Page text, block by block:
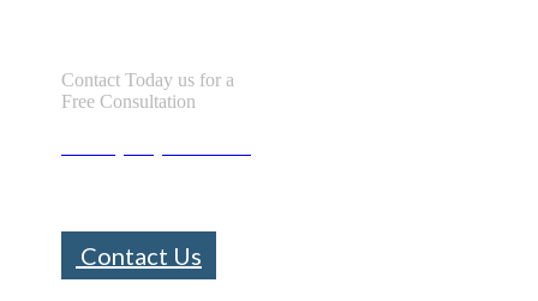
Contact Today us for a
Free Consultation
Contact Us